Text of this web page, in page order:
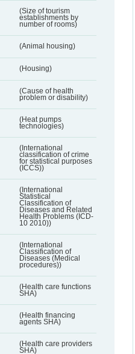
(Size of tourism
establishments by
number of rooms)
(Animal housing)
(Housing)
(Cause of health
problem or disability)
(Heat pumps
technologies)
(International
classification of crime
for statistical purposes
(ICCS))
(International
Statistical
Classification of
Diseases and Related
Health Problems (ICD-
10 2010))
(International
Classification of
Diseases (Medical
procedures))
(Health care functions
SHA)
(Health financing
agents SHA)
(Health care providers
SHA)